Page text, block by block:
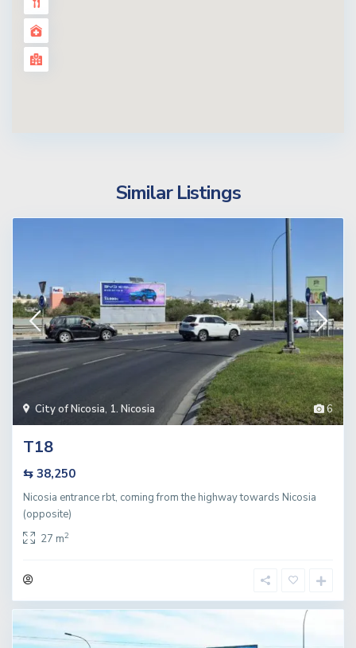
Similar Listings
6
City of Nicosia, 1. Nicosia
T18
⇆ 38,250
Nicosia entrance rbt, coming from the highway towards Nicosia
(opposite)
27 m2